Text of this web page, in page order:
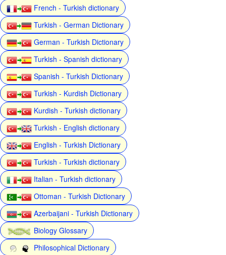
French - Turkish dictionary
Turkish - German Dictionary
German - Turkish Dictionary
Turkish - Spanish dictionary
Spanish - Turkish Dictionary
Turkish - Kurdish Dictionary
Kurdish - Turkish dictionary
Turkish - English dictionary
English - Turkish Dictionary
Turkish - Turkish dictionary
Italian - Turkish dictionary
Ottoman - Turkish Dictionary
Azerbaijani - Turkish Dictionary
Biology Glossary
Philosophical Dictionary